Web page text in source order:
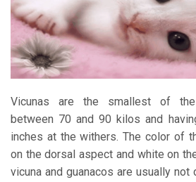
Vicunas are the smallest of the
between 70 and 90 kilos and
inches at the withers. The color of
on the dorsal aspect and white on
vicuna and guanacos are usually not